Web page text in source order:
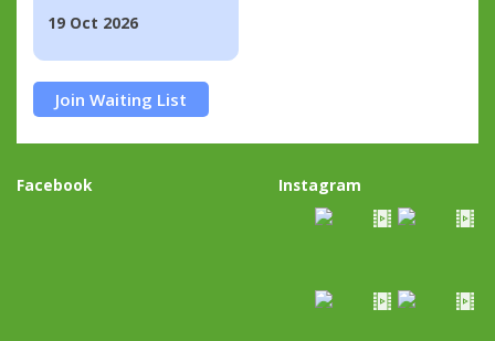
19 Oct 2026
Join Waiting List
Facebook Instagram